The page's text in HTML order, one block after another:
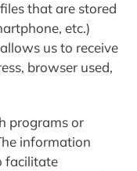
that are stored
etc.)
us to receive
browser used,
programs or
information
facilitate